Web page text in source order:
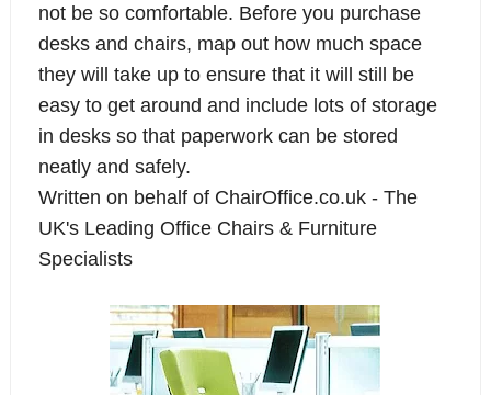
not be so comfortable. Before you purchase
desks and chairs, map out how much space
they will take up to ensure that it will still be
easy to get around and include lots of storage
in desks so that paperwork can be stored
neatly and safely.
Written on behalf of ChairOffice.co.uk - The
UK's Leading Office Chairs & Furniture
Specialists